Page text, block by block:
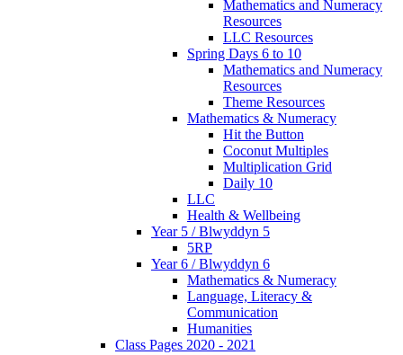
Mathematics and Numeracy
Resources
LLC Resources
Spring Days 6 to 10
Mathematics and Numeracy
Resources
Theme Resources
Mathematics & Numeracy
Hit the Button
Coconut Multiples
Multiplication Grid
Daily 10
LLC
Health & Wellbeing
Year 5 / Blwyddyn 5
5RP
Year 6 / Blwyddyn 6
Mathematics & Numeracy
Language, Literacy &
Communication
Humanities
Class Pages 2020 - 2021